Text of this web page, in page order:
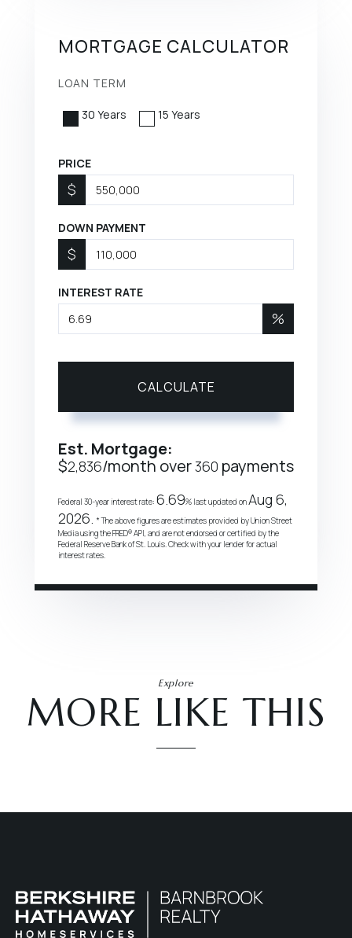
MORTGAGE CALCULATOR
LOAN TERM
30 Years 15 Years
PRICE
$
DOWN PAYMENT
$
INTEREST RATE
%
CALCULATE
Est. Mortgage:
$2,836/month over360 payments
Federal 30-year interest rate: 6.69% last updated onAug 6,
2026. * The above figures are estimates provided by Union Street
Media using the FRED® API, and are not endorsed or certified by the
Federal Reserve Bank of St. Louis. Check with your lender for actual
interest rates.
Explore
MORE LIKE THIS